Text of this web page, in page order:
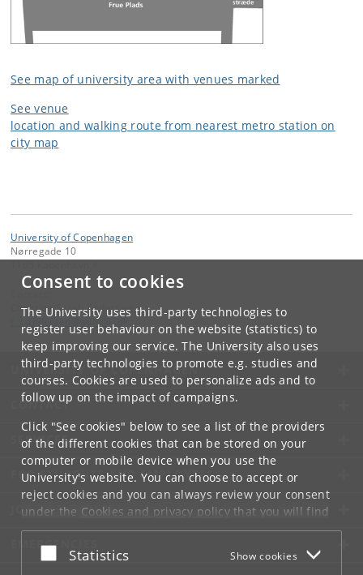
Consent to cookies
The University uses third-party technologies to
register user behaviour on the website (statistics) to
keep improving our service. The University also uses
third-party technologies to promote e.g. studies and
courses. Cookies are used to personalize ads and to
follow up on the impact of campaigns.
Click "See cookies" below to see a list of the providers
of the different cookies that can be stored on your
computer or mobile device when you use the
University's website. You can choose to accept or
reject cookies and you can always review your consent
under the Cookies and privacy policythat you will find
at the bottom of each page.
Google privacy policy
Accept or reject
Statistics Show cookies
See map of university area with venues marked
See venue
location and walking route from nearest metro station on
city map
University of Copenhagen
Nørregade 10
Christine Sarah Andersen
adm
UNIVERSITY OF COPENHAGEN
CONTACT
SERVICES
FOR STUDENTS AND EMPLOYEES
JOB AND CAREER
EMERGENCIES